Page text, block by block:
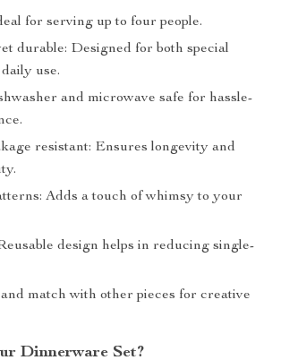
for serving up to four people.
durable: Designed for both special
use.
and microwave safe for hassle-
resistant: Ensures longevity and
Adds a touch of whimsy to your
design helps in reducing single-
match with other pieces for creative
Dinnerware Set?